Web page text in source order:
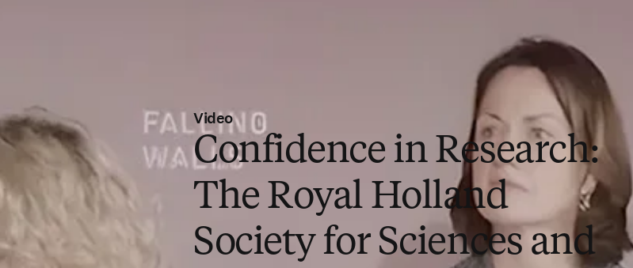
Video
Confidence in Research:
The Royal Holland
Society for Sciences and